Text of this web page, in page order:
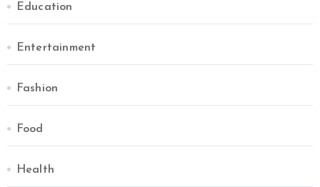
Education
Entertainment
Fashion
Food
Health